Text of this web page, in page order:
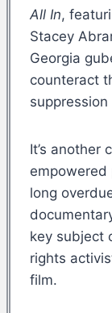
All In,
Stacey
Georgia
counteract
It’s another
long
key subject
rights
film.